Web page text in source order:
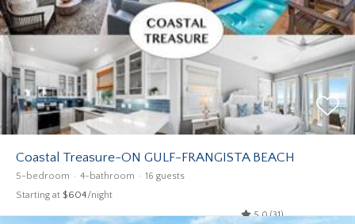
Coastal Treasure-ON GULF-FRANGISTA BEACH
5-bedroom 4-bathroom 16 guests
Starting at $604/night
5.0 (31)